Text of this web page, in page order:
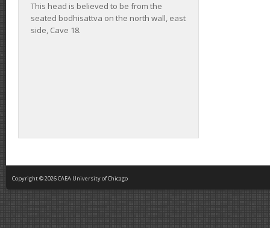
This head is believed to be from the
seated bodhisattva on the north wall, east
side, Cave 18.
Copyright © 2026 CAEA University of Chicago